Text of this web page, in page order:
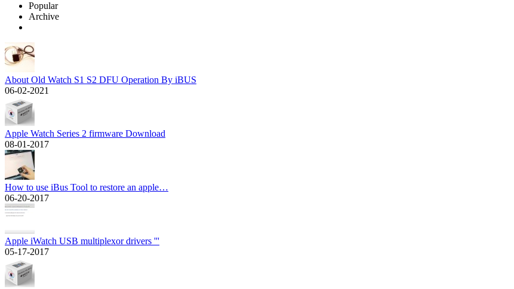
Popular
Archive
About Old Watch S1 S2 DFU Operation By iBUS
06-02-2021
Apple Watch Series 2 firmware Download
08-01-2017
How to use iBus Tool to restore an apple…
06-20-2017
Apple iWatch USB multiplexor drivers '''
05-17-2017